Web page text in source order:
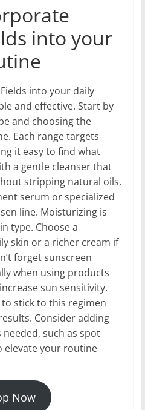
into your
into your daily
and effective. Start by
and choosing the
Each range targets
it easy to find what
a gentle cleanser that
stripping natural oils.
serum or specialized
line. Moisturizing is
type. Choose a
skin or a richer cream if
forget sunscreen
when using products
sun sensitivity.
to stick to this regimen
Consider adding
such as spot
elevate your routine
Now